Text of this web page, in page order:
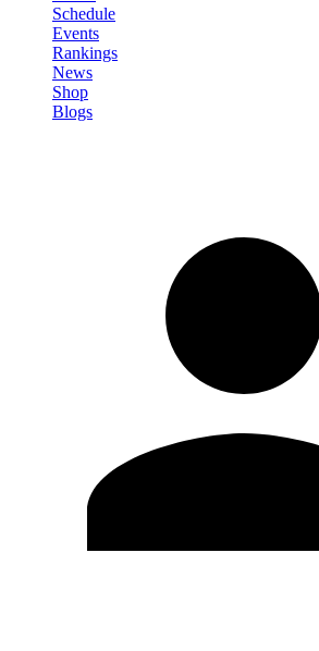
Schedule
Events
Rankings
News
Shop
Blogs